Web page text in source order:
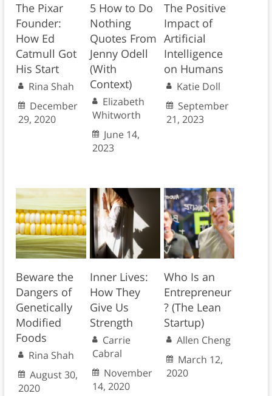
The Pixar
Founder:
How Ed
Catmull Got
His Start
Rina Shah
December
29, 2020
5 How to Do
Nothing
Quotes From
Jenny Odell
(With
Context)
Elizabeth
Whitworth
June 14,
2023
The Positive
Impact of
Artificial
Intelligence
on Humans
Katie Doll
September
21, 2023
Beware the
Dangers of
Genetically
Modified
Foods
Rina Shah
August 30,
2020
Inner Lives:
How They
Give Us
Strength
Carrie
Cabral
November
14, 2020
Who Is an
Entrepreneur
? (The Lean
Startup)
Allen Cheng
March 12,
2020